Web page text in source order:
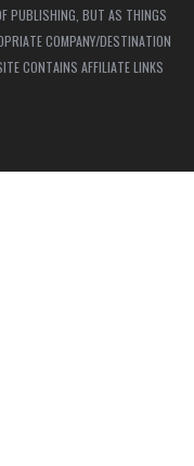
PUBLISHING, BUT AS THINGS
COMPANY/DESTINATION
CONTAINS AFFILIATE LINKS